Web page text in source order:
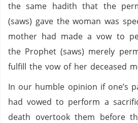
the same hadith that the
(saws) gave the woman was
mother had made a vow to
the Prophet (saws) merely
fulfill the vow of her deceased
In our humble opinion if one’s
had vowed to perform a
death overtook them before